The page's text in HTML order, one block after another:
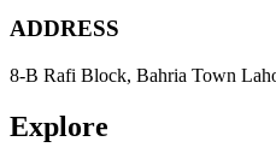
ADDRESS
8-B Rafi Block, Bahria Town
Explore